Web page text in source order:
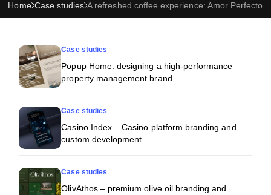
Home Case studies A refreshed coffee experience: Amor
Case studies
Popup Home: designing a high-performance
property management brand
Case studies
Casino Index – Casino platform branding and
custom development
Case studies
OlivAthos – premium olive oil branding and